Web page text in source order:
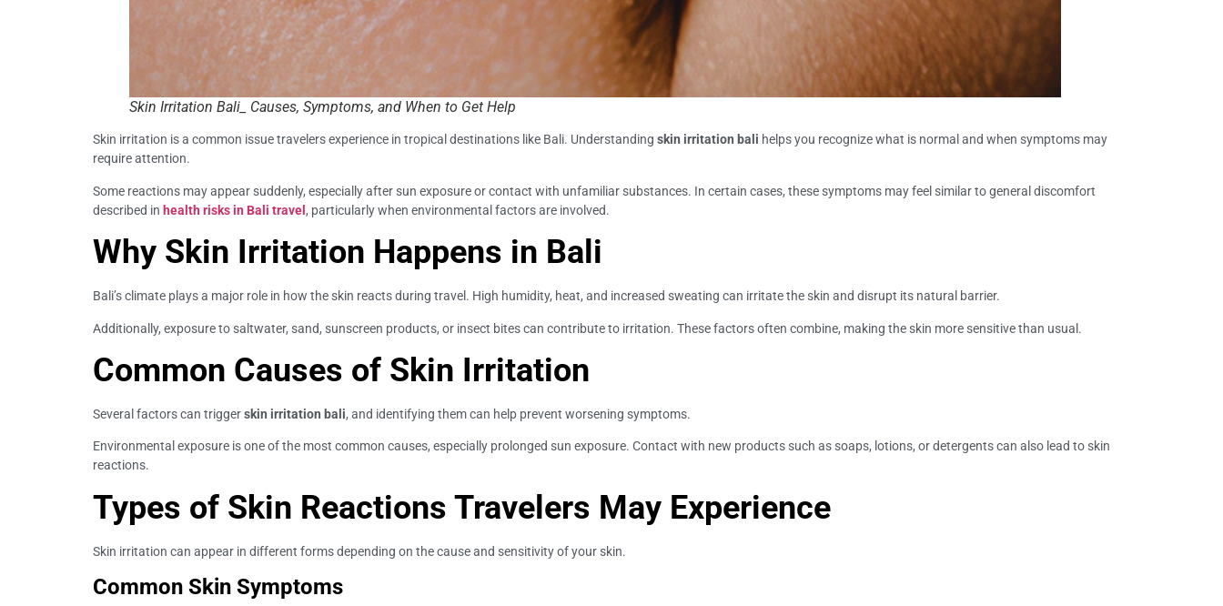
Skin Irritation Bali_ Causes, Symptoms, and When to Get Help
Skin irritation is a common issue travelers experience in tropical destinations like Bali. Understanding skin irritation bali helps you recognize what is normal and when symptoms may
require attention.
Some reactions may appear suddenly, especially after sun exposure or contact with unfamiliar substances. In certain cases, these symptoms may feel similar to general discomfort
described in health risks in Bali travel , particularly when environmental factors are involved.
Why Skin Irritation Happens in Bali
Bali’s climate plays a major role in how the skin reacts during travel. High humidity, heat, and increased sweating can irritate the skin and disrupt its natural barrier.
Additionally, exposure to saltwater, sand, sunscreen products, or insect bites can contribute to irritation. These factors often combine, making the skin more sensitive than usual.
Common Causes of Skin Irritation
Several factors can triggerskin irritation bali, and identifying them can help prevent worsening symptoms.
Environmental exposure is one of the most common causes, especially prolonged sun exposure. Contact with new products such as soaps, lotions, or detergents can also lead to skin
reactions.
Types of Skin Reactions Travelers May Experience
Skin irritation can appear in different forms depending on the cause and sensitivity of your skin.
Common Skin Symptoms